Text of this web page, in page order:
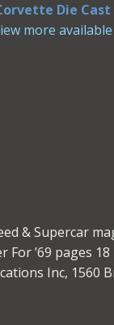
Die Cast
more
& Supercar
For ’69 pages
Inc, 1560